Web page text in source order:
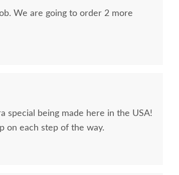
We are going to order 2 more
special being made here in the USA!
on each step of the way.